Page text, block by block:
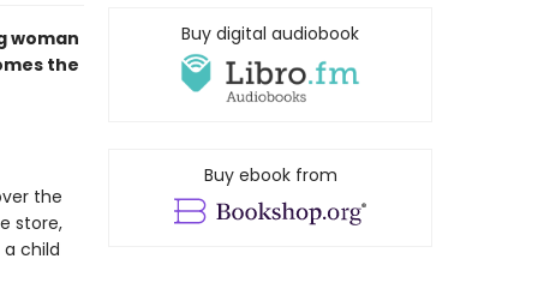
woman
the
the
store,
child
Buy digital audiobook
Buy ebook from